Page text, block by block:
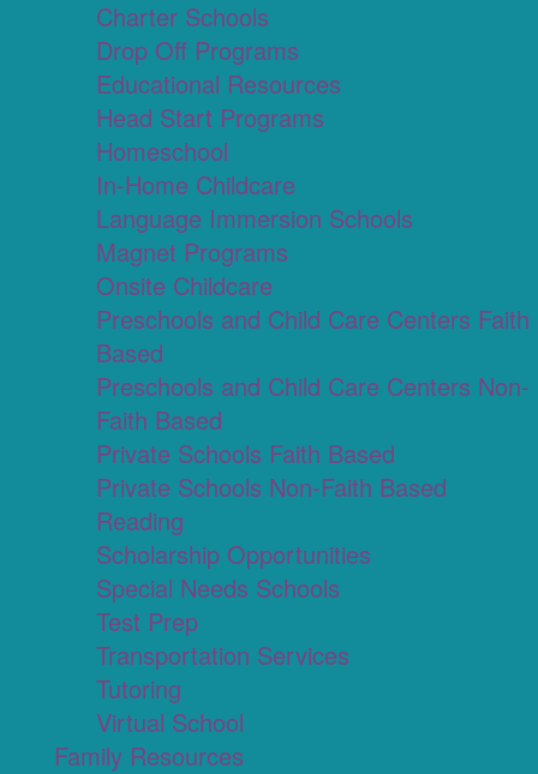
Charter Schools
Drop Off Programs
Educational Resources
Head Start Programs
Homeschool
In-Home Childcare
Language Immersion Schools
Magnet Programs
Onsite Childcare
Preschools and Child Care Centers Faith
Based
Preschools and Child Care Centers Non-
Faith Based
Private Schools Faith Based
Private Schools Non-Faith Based
Reading
Scholarship Opportunities
Special Needs Schools
Test Prep
Transportation Services
Tutoring
Virtual School
Family Resources